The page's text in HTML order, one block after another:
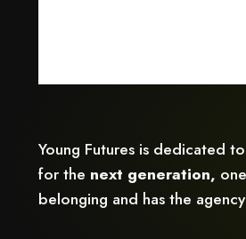
Young Futures is dedicated
for the next generation,
belonging and has the